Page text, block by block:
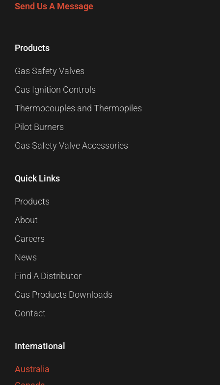
Send Us A Message
Products
Gas Safety Valves
Gas Ignition Controls
Thermocouples and Thermopiles
Pilot Burners
Gas Safety Valve Accessories
Quick Links
Products
About
Careers
News
Find A Distributor
Gas Products Downloads
Contact
International
Australia